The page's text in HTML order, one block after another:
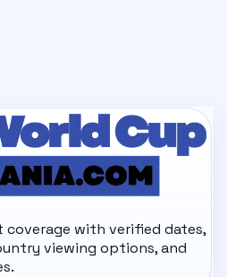
with verified dates,
viewing options, and